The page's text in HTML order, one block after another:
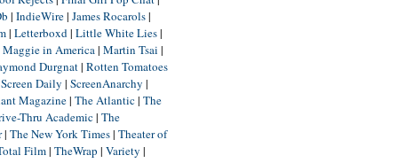
| IndieWire| James Rocarols|
| Letterboxd| Little White Lies|
Maggie in America| Martin Tsai |
Durgnat| Rotten Tomatoes
Screen Daily | ScreenAnarchy |
Magazine| The Atlantic| The
Thru Academic| The
| The New York Times| Theater of
Film| TheWrap | Variety |